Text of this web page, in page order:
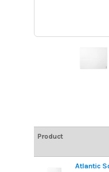
Product
Atlantic